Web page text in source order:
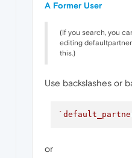
A Former User
(If you search, you
editing
this.)
Use backslashes or
or